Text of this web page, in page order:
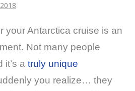
your Antarctica cruise is an
Not many people
it’s a truly unique
you realize… they